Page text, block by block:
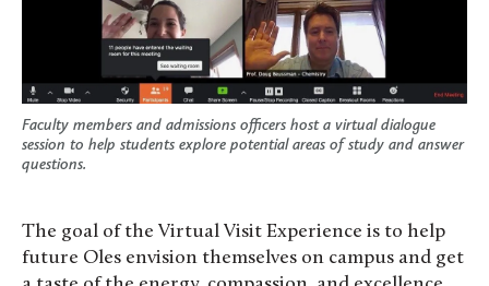
Faculty members and admissions officers host a virtual dialogue
session to help students explore potential areas of study and answer
questions.
The goal of the Virtual Visit Experience is to help
future Oles envision themselves on campus and get